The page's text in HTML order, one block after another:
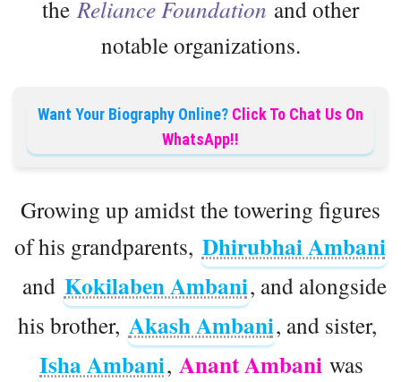
the Reliance Foundation and other
notable organizations.
Want Your Biography Online? Click To Chat Us On
WhatsApp!!
Growing up amidst the towering figures
of his grandparents, Dhirubhai Ambani
and Kokilaben Ambani, and alongside
his brother, Akash Ambani, and sister,
Isha Ambani, Anant Ambani was